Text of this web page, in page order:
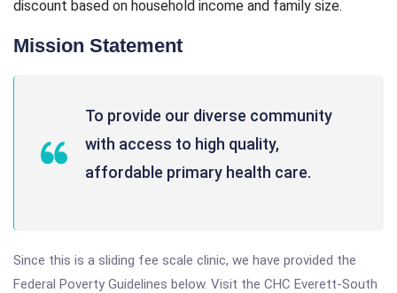
discount based on household income and family size.
Mission Statement
To provide our diverse community
with access to high quality,
affordable primary health care.
Since this is a sliding fee scale clinic, we have provided the
Federal Poverty Guidelines below. Visit the CHC Everett-South